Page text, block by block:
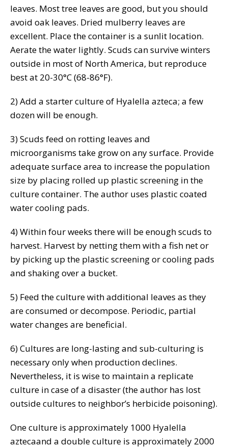
leaves. Most tree leaves are good, but you should
avoid oak leaves. Dried mulberry leaves are
excellent. Place the container is a sunlit location.
Aerate the water lightly. Scuds can survive winters
outside in most of North America, but reproduce
best at 20-30°C (68-86°F).
2) Add a starter culture of Hyalella azteca; a few
dozen will be enough.
3) Scuds feed on rotting leaves and
microorganisms take grow on any surface. Provide
adequate surface area to increase the population
size by placing rolled up plastic screening in the
culture container. The author uses plastic coated
water cooling pads.
4) Within four weeks there will be enough scuds to
harvest. Harvest by netting them with a fish net or
by picking up the plastic screening or cooling pads
and shaking over a bucket.
5) Feed the culture with additional leaves as they
are consumed or decompose. Periodic, partial
water changes are beneficial.
6) Cultures are long-lasting and sub-culturing is
necessary only when production declines.
Nevertheless, it is wise to maintain a replicate
culture in case of a disaster (the author has lost
outside cultures to neighbor’s herbicide poisoning).
One culture is approximately 1000 Hyalella
aztecaand a double culture is approximately 2000